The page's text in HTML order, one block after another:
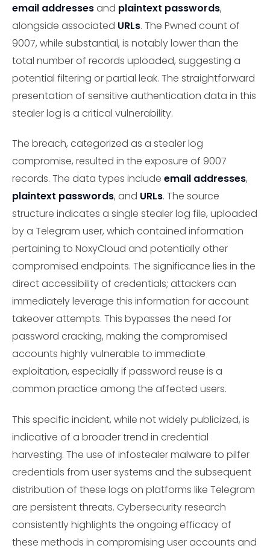
email addressesand plaintext passwords,
alongside associated URLs. The Pwned count of
9007, while substantial, is notably lower than the
total number of records uploaded, suggesting a
potential filtering or partial leak. The straightforward
presentation of sensitive authentication data in this
stealer log is a critical vulnerability.
The breach, categorized as a stealer log
compromise, resulted in the exposure of 9007
records. The data types include email addresses,
plaintext passwords, and URLs. The source
structure indicates a single stealer log file, uploaded
by a Telegram user, which contained information
pertaining to NoxyCloud and potentially other
compromised endpoints. The significance lies in the
direct accessibility of credentials; attackers can
immediately leverage this information for account
takeover attempts. This bypasses the need for
password cracking, making the compromised
accounts highly vulnerable to immediate
exploitation, especially if password reuse is a
common practice among the affected users.
This specific incident, while not widely publicized, is
indicative of a broader trend in credential
harvesting. The use of infostealer malware to pilfer
credentials from user systems and the subsequent
distribution of these logs on platforms like Telegram
are persistent threats. Cybersecurity research
consistently highlights the ongoing efficacy of
these methods in compromising user accounts and